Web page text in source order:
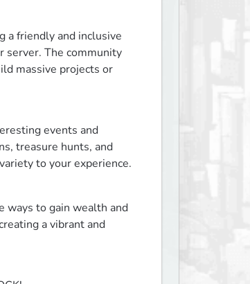
a friendly and inclusive
server. The community
massive projects or
events and
treasure hunts, and
to your experience.
ways to gain wealth and
a vibrant and